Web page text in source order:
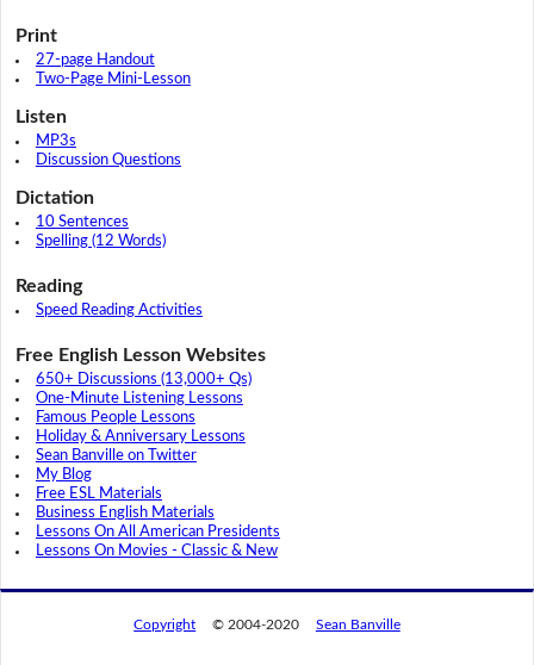
Print
27-page Handout
Two-Page Mini-Lesson
Listen
MP3s
Discussion Questions
Dictation
10 Sentences
Spelling (12 Words)
Reading
Speed Reading Activities
Free English Lesson Websites
650+ Discussions (13,000+ Qs)
One-Minute Listening Lessons
Famous People Lessons
Holiday & Anniversary Lessons
Sean Banville on Twitter
My Blog
Free ESL Materials
Business English Materials
Lessons On All American Presidents
Lessons On Movies - Classic & New
Copyright © 2004-2020 Sean Banville